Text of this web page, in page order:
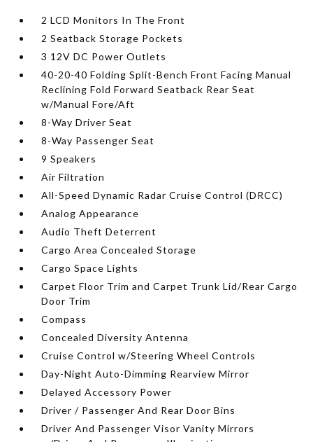
2 LCD Monitors In The Front
2 Seatback Storage Pockets
3 12V DC Power Outlets
40-20-40 Folding Split-Bench Front Facing Manual
Reclining Fold Forward Seatback Rear Seat
w/Manual Fore/Aft
8-Way Driver Seat
8-Way Passenger Seat
9 Speakers
Air Filtration
All-Speed Dynamic Radar Cruise Control (DRCC)
Analog Appearance
Audio Theft Deterrent
Cargo Area Concealed Storage
Cargo Space Lights
Carpet Floor Trim and Carpet Trunk Lid/Rear Cargo
Door Trim
Compass
Concealed Diversity Antenna
Cruise Control w/Steering Wheel Controls
Day-Night Auto-Dimming Rearview Mirror
Delayed Accessory Power
Driver / Passenger And Rear Door Bins
Driver And Passenger Visor Vanity Mirrors